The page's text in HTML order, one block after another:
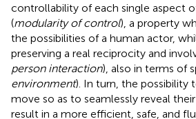
controllability of each single aspect
(modularity of control), a property
the possibilities of a human actor,
preserving a real reciprocity and
person interaction), also in terms of
environment). In turn, the possibility
move so as to seamlessly reveal
result in a more efficient, safe, and